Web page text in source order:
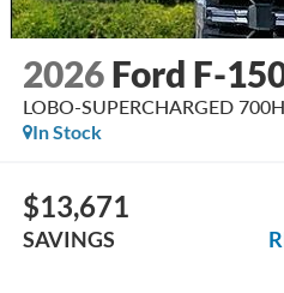
2026 Ford F-
LOBO-SUPERCHARGED
In Stock
$13,671
SAVINGS